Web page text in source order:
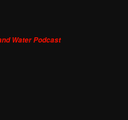
Water Podcast